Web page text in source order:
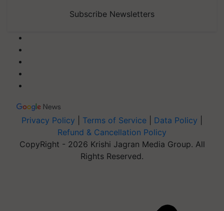
Subscribe Newsletters
Privacy Policy Terms of Service Data Policy
Refund & Cancellation Policy
CopyRight - 2026 Krishi Jagran Media Group. All
Rights Reserved.